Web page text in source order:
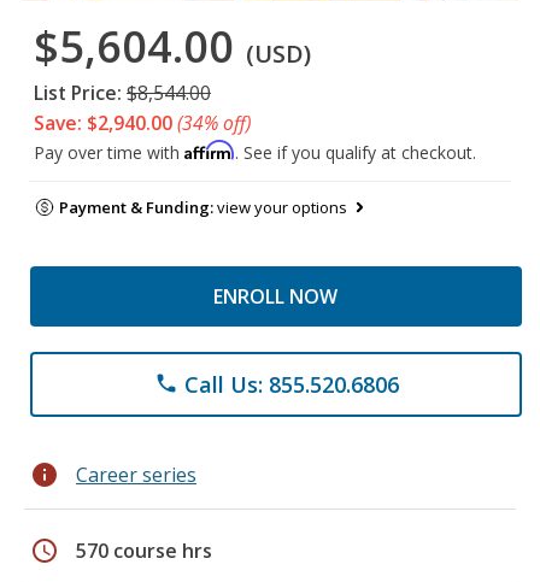
$5,604.00 (USD)
List Price: $8,544.00
Save: $2,940.00(34% off)
Pay over time with Affirm. See if you qualify at checkout.
Payment & Funding:view your options
ENROLL NOW
phone Call Us: 855.520.6806
info Career series
schedule 570 course hrs